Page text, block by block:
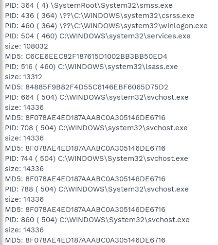
PID: 364 ( 4) \SystemRoot\System32\smss.exe
PID: 436 ( 364) \??\C:\WINDOWS\system32\csrss.exe
PID: 460 ( 364) \??\C:\WINDOWS\system32\winlogon.exe
PID: 504 ( 460) C:\WINDOWS\system32\services.exe
size: 108032
MD5: C6CE6EEC82F187615D1002BB3BB50ED4
PID: 516 ( 460) C:\WINDOWS\system32\lsass.exe
size: 13312
MD5: 84885F9B82F4D55C6146EBF6065D75D2
PID: 664 ( 504) C:\WINDOWS\system32\svchost.exe
size: 14336
MD5: 8F078AE4ED187AAABC0A305146DE6716
PID: 708 ( 504) C:\WINDOWS\system32\svchost.exe
size: 14336
MD5: 8F078AE4ED187AAABC0A305146DE6716
PID: 744 ( 504) C:\WINDOWS\System32\svchost.exe
size: 14336
MD5: 8F078AE4ED187AAABC0A305146DE6716
PID: 788 ( 504) C:\WINDOWS\System32\svchost.exe
size: 14336
MD5: 8F078AE4ED187AAABC0A305146DE6716
PID: 860 ( 504) C:\WINDOWS\System32\svchost.exe
size: 14336
MD5: 8F078AE4ED187AAABC0A305146DE6716